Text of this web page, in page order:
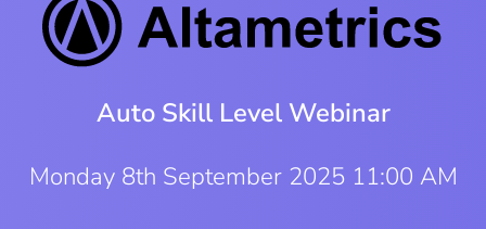
Auto Skill Level Webinar
Monday 8th September 2025 11:00 AM